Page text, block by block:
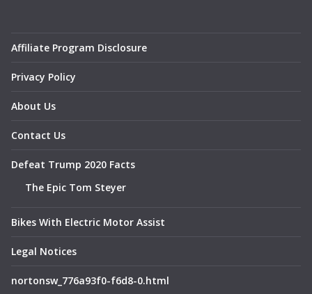
Affiliate Program Disclosure
Privacy Policy
About Us
Contact Us
Defeat Trump 2020 Facts
The Epic Tom Steyer
Bikes With Electric Motor Assist
Legal Notices
nortonsw_776a93f0-f6d8-0.html